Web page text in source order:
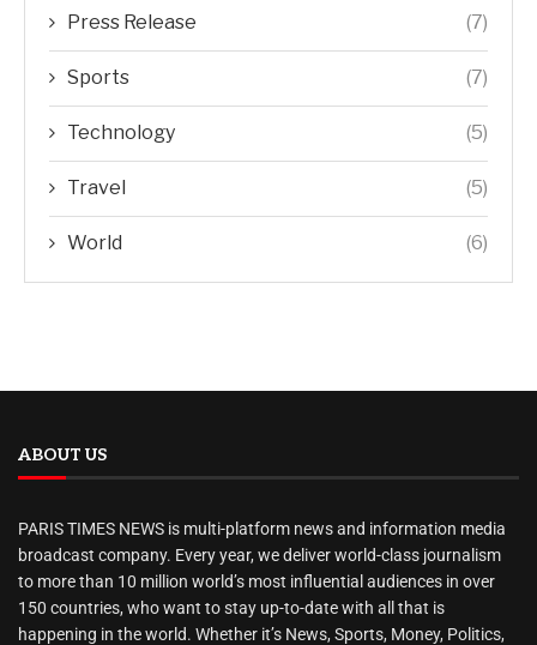
Press Release (7)
Sports (7)
Technology (5)
Travel (5)
World (6)
ABOUT US
PARIS TIMES NEWS is multi-platform news and information media
broadcast company. Every year, we deliver world-class journalism
to more than 10 million world’s most influential audiences in over
150 countries, who want to stay up-to-date with all that is
happening in the world. Whether it’s News, Sports, Money, Politics,